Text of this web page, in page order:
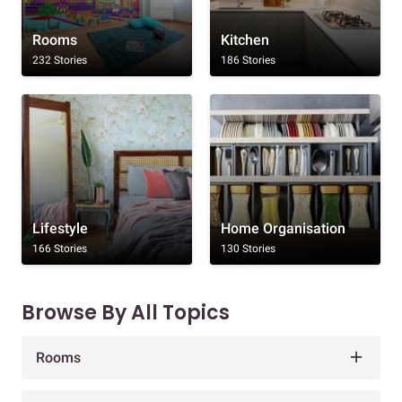
Rooms
232 Stories
Kitchen
186 Stories
Lifestyle
166 Stories
Home Organisation
130 Stories
Browse By All Topics
Rooms